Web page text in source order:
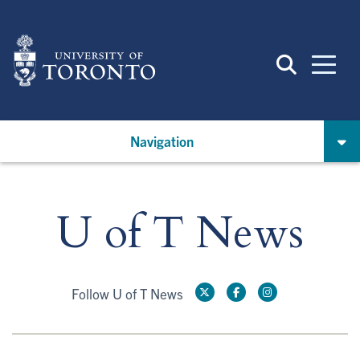
main
content
Navigation
U of T News
Follow U of T News